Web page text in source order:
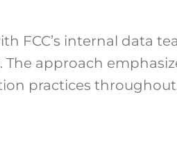
FCC’s internal data
approach
practices